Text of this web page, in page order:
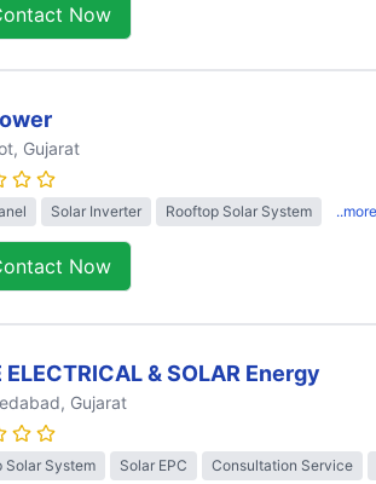
Now
, Gujarat
Solar Inverter Rooftop Solar System ..more
Now
ELECTRICAL & SOLAR Energy
, Gujarat
Solar System Solar EPC Consultation Service